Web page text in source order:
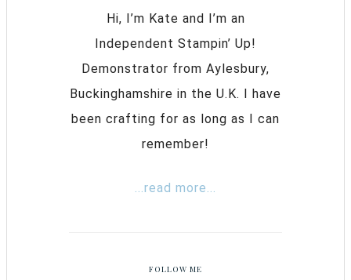
Hi, I’m Kate and I’m an
Independent Stampin’ Up!
Demonstrator from Aylesbury,
Buckinghamshire in the U.K. I have
been crafting for as long as I can
remember!
...read more...
FOLLOW ME